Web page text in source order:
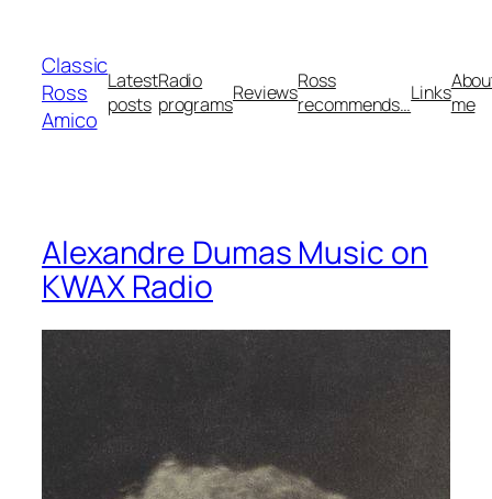
content
Classic
Ross
Amico
Latest
posts
Radio
programsReviewsRoss
recommends…Linksme
Alexandre Dumas Music on
KWAX Radio